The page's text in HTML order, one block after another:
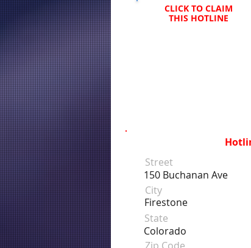
CLICK TO CLAIM
THIS HOTLINE
Street
150 Buchanan Ave
Firestone
Colorado
City
State